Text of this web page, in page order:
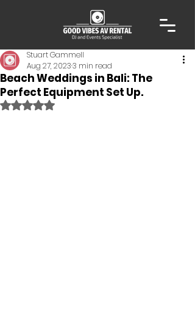
Beach Weddings in Bali: The
Perfect Equipment Set Up.
Stuart Gammell
Aug 27, 20233 min read
Rated NaN out of 5 stars.